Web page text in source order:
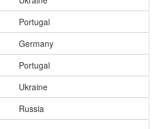
Portugal
Germany
Portugal
Ukraine
Russia